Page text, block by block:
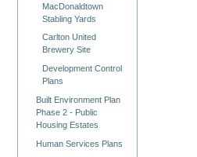
MacDonaldtown
Stabling Yards
Carlton United
Brewery Site
Development Control
Plans
Built Environment Plan
Phase 2 - Public
Housing Estates
Human Services Plans